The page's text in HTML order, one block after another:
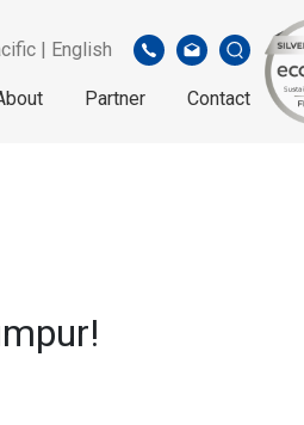
| English
Partner Contact